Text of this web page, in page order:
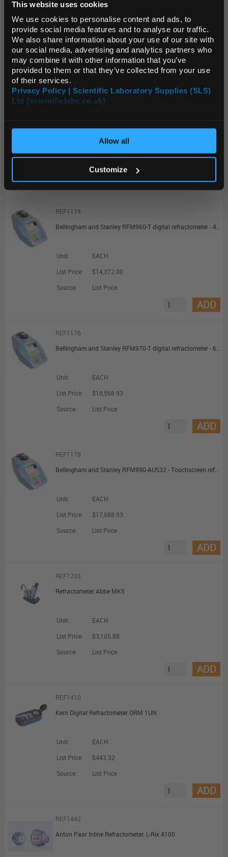
This website uses cookies
We use cookies to personalise content and ads, to
provide social media features and to analyse our traffic.
We also share information about your use of our site with
our social media, advertising and analytics partners who
may combine it with other information that you’ve
provided to them or that they’ve collected from your use
of their services.
Privacy Policy | Scientific Laboratory Supplies (SLS)
Ltd (scientificlabs.co.uk)
Allow all
Customize
List Price:
$7,797.89
Source:
List Price
REF1172
List Price
ADD
REF1174
Bellingham and Stanley RFM960-T digital refractometer - 4d.p. Touch Display
Unit:
EACH
List Price:
$14,372.00
Source:
List Price
ADD
REF1176
Bellingham and Stanley RFM970-T digital refractometer - 6d.p. Touch Display
Unit:
EACH
List Price:
$18,568.93
Source:
List Price
ADD
REF1178
Bellingham and Stanley RFM990-AUS32 - Touchscreen refractometer
Unit:
EACH
List Price:
$17,688.93
Source:
List Price
ADD
REF1203
Refractometer Abbe MK5
Unit:
EACH
List Price:
$3,105.88
Source:
List Price
ADD
REF1410
Kern Digital Refractometer ORM 1UN
Unit:
EACH
List Price:
$443.32
Source:
List Price
ADD
REF1442
Anton Paar Inline Refractometer: L-Rix 4100
Default Language
Default Currency (List
Price Only)